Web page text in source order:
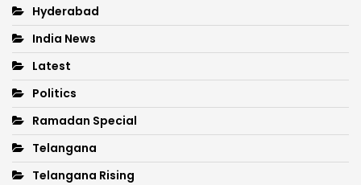
Hyderabad
India News
Latest
Politics
Ramadan Special
Telangana
Telangana Rising